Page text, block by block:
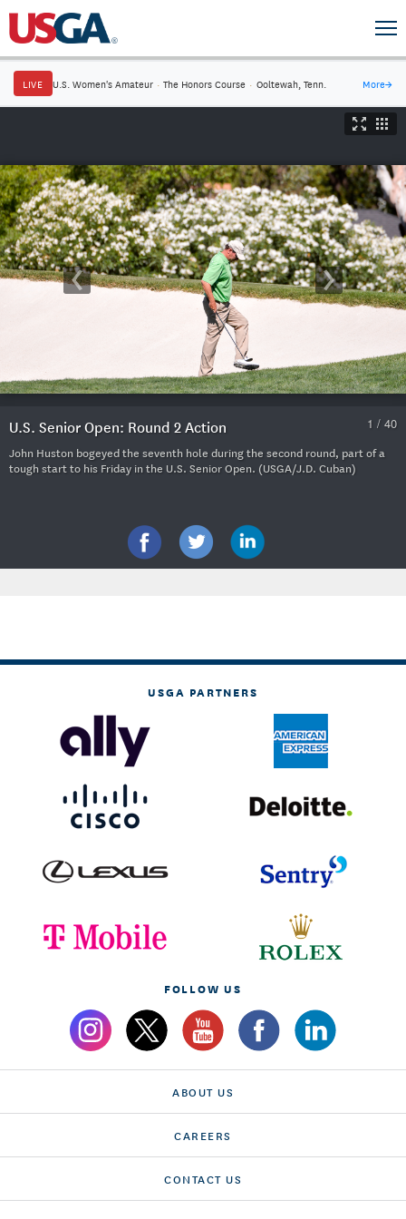
LIVE U.S. Women's Amateur · The Honors Course · Ooltewah, Tenn. More→
1 / 40
U.S. Senior Open: Round 2 Action
John Huston bogeyed the seventh hole during the second round, part of a
tough start to his Friday in the U.S. Senior Open. (USGA/J.D. Cuban)
USGA PARTNERS
FOLLOW US
ABOUT US
CAREERS
CONTACT US